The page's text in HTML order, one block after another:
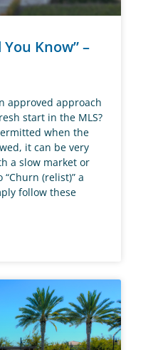
Know” –
approved approach
start in the MLS?
when the
it can be very
a slow market or
(relist)” a
follow these